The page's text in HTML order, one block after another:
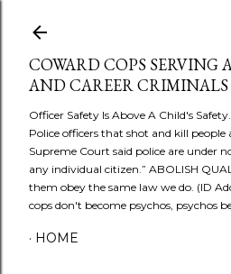
COWARD COPS
AND CAREER CRIMINALS
Officer Safety Is Above A Child's
Police officers that shot and kill people
Supreme Court said police are under
any individual citizen.” ABOLISH
them obey the same law we do. (ID
cops don't become psychos, psychos
HOME